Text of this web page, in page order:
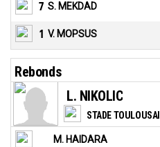
7 S. MEKDAD
1 V. MOPSUS
Rebonds
L. NIKOLIC
M. HAIDARA